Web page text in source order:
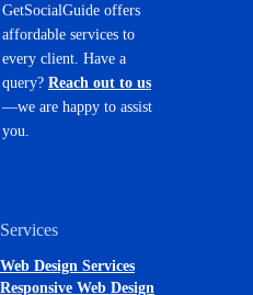
GetSocialGuide offers
affordable services to
every client. Have a
query? Reach out to us
—we are happy to assist
you.
Services
Web Design Services
Responsive Web Design